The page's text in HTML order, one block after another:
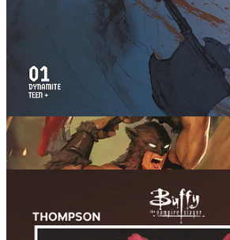
to reveal further details and a
Buffy the Vampire Slayer comic
tales with writer Kelly Thompson
Woman) and artist Stephen Byrne
July 27th everywhere comics are
Into every generation, a slayer is born.
creative, Buffy Summers was a uniquely
seemingly idyllic California town of
and allies that made her particularly
saved the world. A lot.